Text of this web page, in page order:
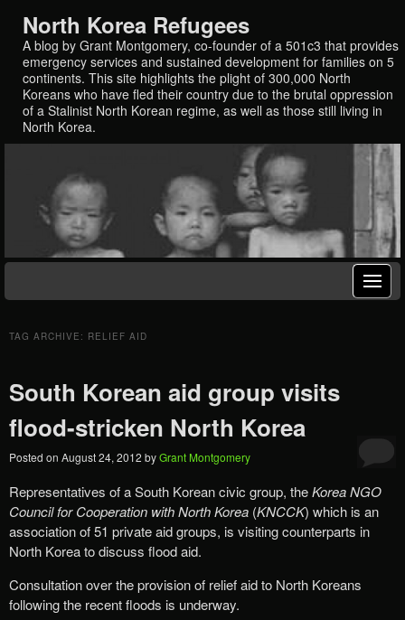
North Korea Refugees
A blog by Grant Montgomery, co-founder of a 501c3 that provides
emergency services and sustained development for families on 5
continents. This site highlights the plight of 300,000 North
Koreans who have fled their country due to the brutal oppression
of a Stalinist North Korean regime, as well as those still living in
North Korea.
TAG ARCHIVE: RELIEF AID
South Korean aid group visits
flood-stricken North Korea
Posted on August 24, 2012 byGrant Montgomery
Representatives of a South Korean civic group, theKorea NGO
Council for Cooperation with North Korea (KNCCK) which is an
association of 51 private aid groups, is visiting counterparts in
North Korea to discuss flood aid.
Consultation over the provision of relief aid to North Koreans
following the recent floods is underway.